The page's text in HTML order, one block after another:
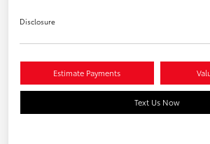
Disclosure
Estimate Payments
Text Us Now